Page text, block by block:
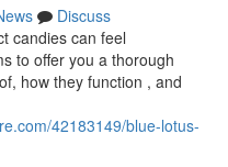
Discuss
candies can feel
to offer you a thorough
how they function , and
42183149/blue-lotus-